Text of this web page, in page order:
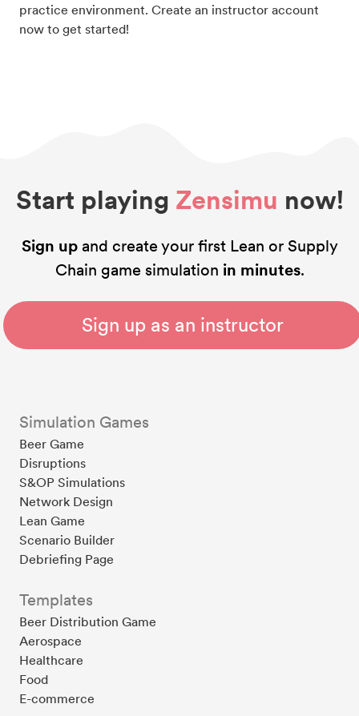
practice environment. Create an instructor account
now to get started!
Start playing Zensimu now!
Sign upand create your first Lean or Supply
Chain game simulation in minutes.
Sign up as an instructor
Simulation Games
Beer Game
Disruptions
S&OP Simulations
Network Design
Lean Game
Scenario Builder
Debriefing Page
Templates
Beer Distribution Game
Aerospace
Healthcare
Food
E-commerce